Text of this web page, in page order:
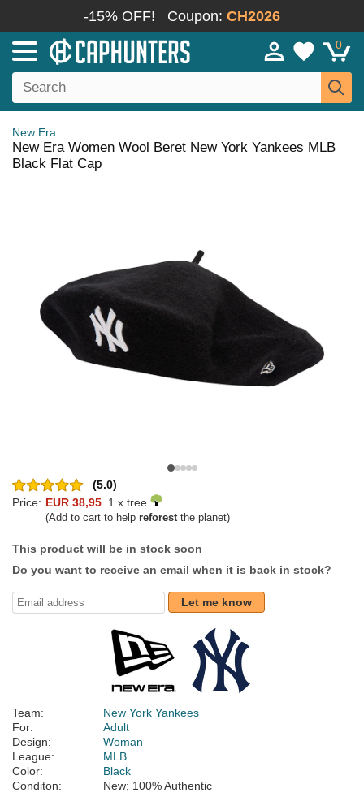
-15% OFF! Coupon: CH2026
0
New Era
New Era Women Wool Beret New York Yankees MLB
Black Flat Cap
(5.0)
Price: EUR 38,95 1 x tree
(Add to cart to help reforestthe planet)
This product will be in stock soon
Do you want to receive an email when it is back in stock?
Let me know
Team:
New York Yankees
For:
Adult
Design:
Woman
League:
MLB
Color:
Black
Conditon:
New; 100% Authentic